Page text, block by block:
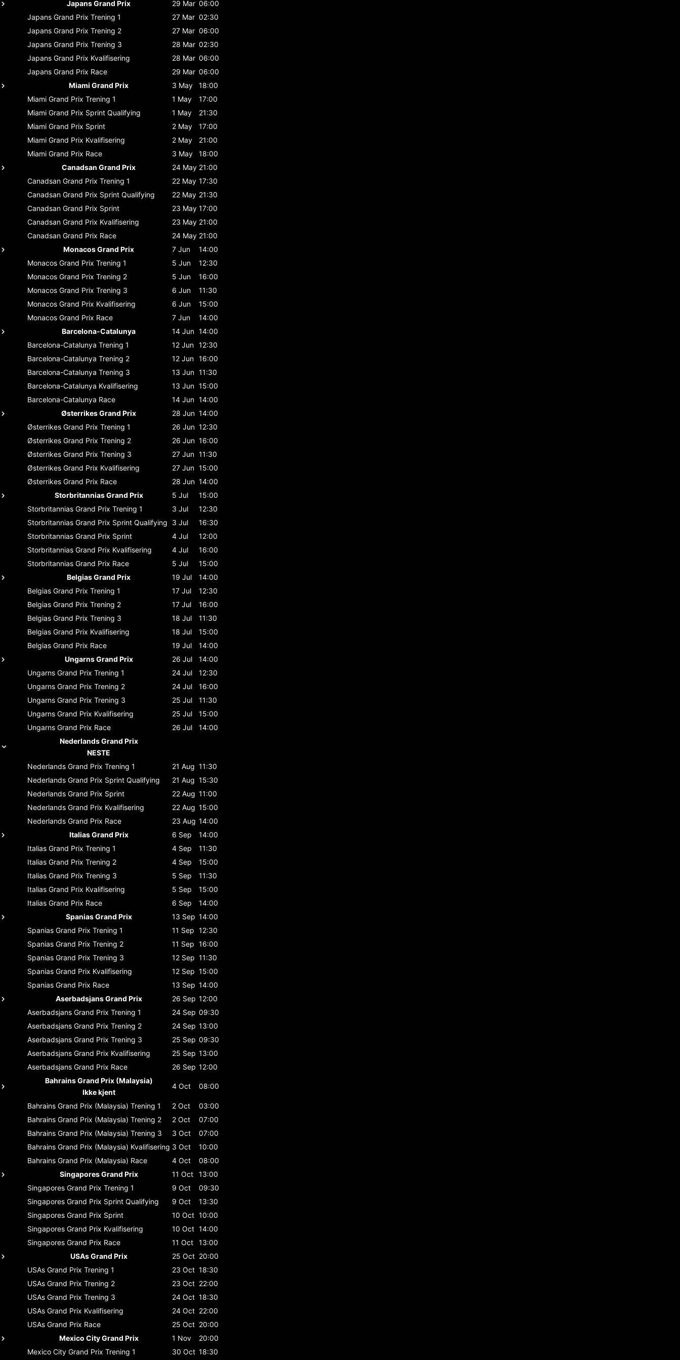
Japans Grand Prix 29 Mar 06:00
Japans Grand Prix Trening 1 27 Mar 02:30
Japans Grand Prix Trening 2 27 Mar 06:00
Japans Grand Prix Trening 3 28 Mar 02:30
Japans Grand Prix Kvalifisering 28 Mar 06:00
Japans Grand Prix Race 29 Mar 06:00
Miami Grand Prix
3 May
18:00
Miami Grand Prix Trening 1 1 May
17:00
Miami Grand Prix Sprint Qualifying 1 May
21:30
Miami Grand Prix Sprint 2 May
17:00
Miami Grand Prix Kvalifisering 2 May
21:00
Miami Grand Prix Race 3 May
18:00
Canadsan Grand Prix
24 May 21:00
Canadsan Grand Prix Trening 1 22 May 17:30
Canadsan Grand Prix Sprint Qualifying 22 May 21:30
Canadsan Grand Prix Sprint 23 May 17:00
Canadsan Grand Prix Kvalifisering 23 May 21:00
Canadsan Grand Prix Race 24 May 21:00
Monacos Grand Prix
7 Jun
14:00
Monacos Grand Prix Trening 1 5 Jun
12:30
Monacos Grand Prix Trening 2 5 Jun
16:00
Monacos Grand Prix Trening 3 6 Jun
11:30
Monacos Grand Prix Kvalifisering 6 Jun
15:00
Monacos Grand Prix Race 7 Jun
14:00
Barcelona-Catalunya
14 Jun 14:00
Barcelona-Catalunya Trening 1 12 Jun 12:30
Barcelona-Catalunya Trening 2 12 Jun 16:00
Barcelona-Catalunya Trening 3 13 Jun 11:30
Barcelona-Catalunya Kvalifisering 13 Jun 15:00
Barcelona-Catalunya Race 14 Jun 14:00
Østerrikes Grand Prix
28 Jun 14:00
Østerrikes Grand Prix Trening 1 26 Jun 12:30
Østerrikes Grand Prix Trening 2 26 Jun 16:00
Østerrikes Grand Prix Trening 3 27 Jun 11:30
Østerrikes Grand Prix Kvalifisering 27 Jun 15:00
Østerrikes Grand Prix Race 28 Jun 14:00
Storbritannias Grand Prix
5 Jul
15:00
Storbritannias Grand Prix Trening 1 3 Jul
12:30
Storbritannias Grand Prix Sprint Qualifying 3 Jul
16:30
Storbritannias Grand Prix Sprint 4 Jul
12:00
Storbritannias Grand Prix Kvalifisering 4 Jul
16:00
Storbritannias Grand Prix Race 5 Jul
15:00
Belgias Grand Prix
19 Jul
14:00
Belgias Grand Prix Trening 1 17 Jul
12:30
Belgias Grand Prix Trening 2 17 Jul
16:00
Belgias Grand Prix Trening 3 18 Jul
11:30
Belgias Grand Prix Kvalifisering 18 Jul
15:00
Belgias Grand Prix Race 19 Jul
14:00
Ungarns Grand Prix
26 Jul
14:00
Ungarns Grand Prix Trening 1 24 Jul
12:30
Ungarns Grand Prix Trening 2 24 Jul
16:00
Ungarns Grand Prix Trening 3 25 Jul
11:30
Ungarns Grand Prix Kvalifisering 25 Jul
15:00
Ungarns Grand Prix Race 26 Jul
14:00
Nederlands Grand Prix
NESTE
Nederlands Grand Prix Trening 1 21 Aug 11:30
Nederlands Grand Prix Sprint Qualifying 21 Aug 15:30
Nederlands Grand Prix Sprint 22 Aug 11:00
Nederlands Grand Prix Kvalifisering 22 Aug 15:00
Nederlands Grand Prix Race 23 Aug 14:00
Italias Grand Prix
6 Sep
14:00
Italias Grand Prix Trening 1 4 Sep
11:30
Italias Grand Prix Trening 2 4 Sep
15:00
Italias Grand Prix Trening 3 5 Sep
11:30
Italias Grand Prix Kvalifisering 5 Sep
15:00
Italias Grand Prix Race 6 Sep
14:00
Spanias Grand Prix
13 Sep 14:00
Spanias Grand Prix Trening 1 11 Sep 12:30
Spanias Grand Prix Trening 2 11 Sep 16:00
Spanias Grand Prix Trening 3 12 Sep 11:30
Spanias Grand Prix Kvalifisering 12 Sep 15:00
Spanias Grand Prix Race 13 Sep 14:00
Aserbadsjans Grand Prix
26 Sep 12:00
Aserbadsjans Grand Prix Trening 1 24 Sep 09:30
Aserbadsjans Grand Prix Trening 2 24 Sep 13:00
Aserbadsjans Grand Prix Trening 3 25 Sep 09:30
Aserbadsjans Grand Prix Kvalifisering 25 Sep 13:00
Aserbadsjans Grand Prix Race 26 Sep 12:00
Bahrains Grand Prix (Malaysia)
Ikke kjent
4 Oct 08:00
Bahrains Grand Prix (Malaysia) Trening 1 2 Oct
03:00
Bahrains Grand Prix (Malaysia) Trening 2 2 Oct
07:00
Bahrains Grand Prix (Malaysia) Trening 3 3 Oct
07:00
Bahrains Grand Prix (Malaysia) Kvalifisering 3 Oct
10:00
Bahrains Grand Prix (Malaysia) Race 4 Oct
08:00
Singapores Grand Prix
11 Oct
13:00
Singapores Grand Prix Trening 1 9 Oct
09:30
Singapores Grand Prix Sprint Qualifying 9 Oct
13:30
Singapores Grand Prix Sprint 10 Oct 10:00
Singapores Grand Prix Kvalifisering 10 Oct 14:00
Singapores Grand Prix Race 11 Oct
13:00
USAs Grand Prix
25 Oct 20:00
USAs Grand Prix Trening 1 23 Oct 18:30
USAs Grand Prix Trening 2 23 Oct 22:00
USAs Grand Prix Trening 3 24 Oct 18:30
USAs Grand Prix Kvalifisering 24 Oct 22:00
USAs Grand Prix Race 25 Oct 20:00
Mexico City Grand Prix
1 Nov
20:00
Mexico City Grand Prix Trening 1 30 Oct 18:30